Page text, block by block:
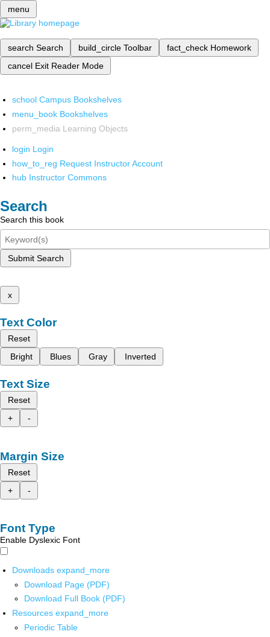
menu
search Search build_circle Toolbar fact_check Homework
cancel Exit Reader Mode
school Campus Bookshelves
menu_book Bookshelves
perm_media Learning Objects
login Login
how_to_reg Request Instructor Account
hub Instructor Commons
Search
Search this book
Submit Search
x
Text Color
Reset
Bright
Blues Gray Inverted
Text Size
Reset
+
-
Margin Size
Reset
+
-
Font Type
Enable Dyslexic Font
Downloads expand_more
Download Page (PDF)
Download Full Book (PDF)
Resources expand_more
Periodic Table